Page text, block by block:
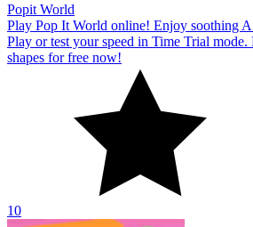
Popit World
Play Pop It World online! Enjoy soothing
Play or test your speed in Time Trial
shapes for free now!
10